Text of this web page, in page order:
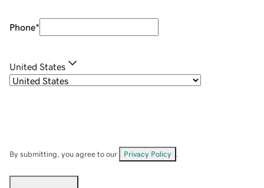
Phone*
United States
By submitting, you agree to our Privacy Policy